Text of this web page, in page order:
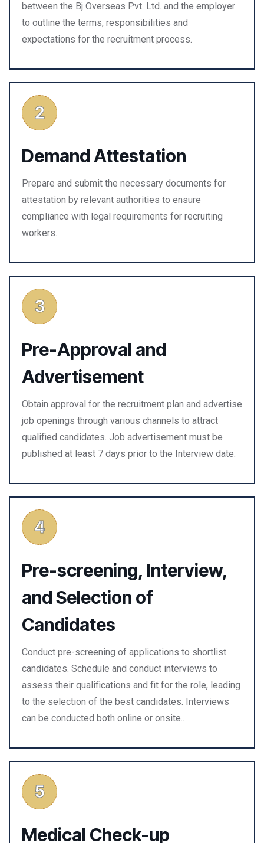
between the Bj Overseas Pvt. Ltd. and the employer
to outline the terms, responsibilities and
expectations for the recruitment process.
Demand Attestation
Prepare and submit the necessary documents for
attestation by relevant authorities to ensure
compliance with legal requirements for recruiting
workers.
Pre-Approval and
Advertisement
Obtain approval for the recruitment plan and advertise
job openings through various channels to attract
qualified candidates. Job advertisement must be
published at least 7 days prior to the Interview date.
Pre-screening, Interview,
and Selection of
Candidates
Conduct pre-screening of applications to shortlist
candidates. Schedule and conduct interviews to
assess their qualifications and fit for the role, leading
to the selection of the best candidates. Interviews
can be conducted both online or onsite..
Medical Check-up